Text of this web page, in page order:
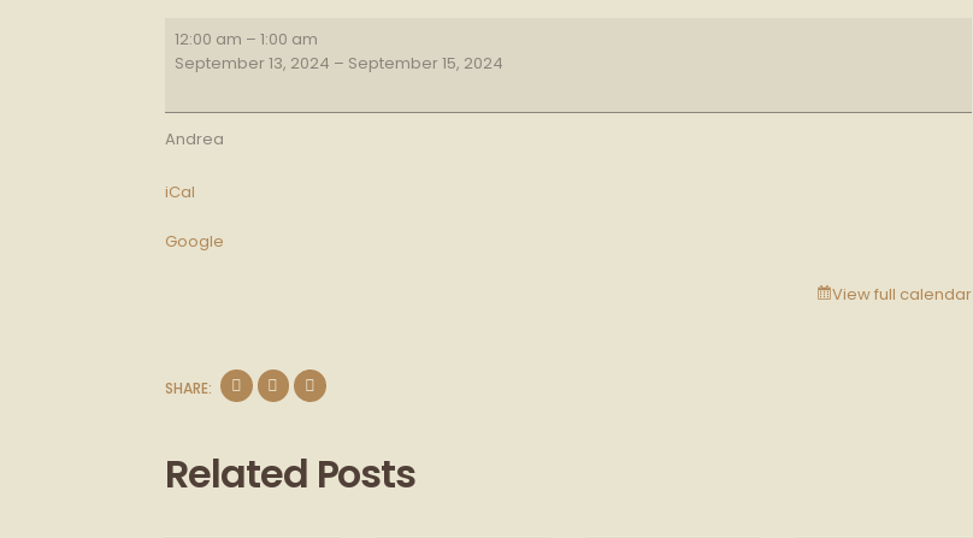
12:00 am – 1:00 am
September 13, 2024 – September 15, 2024
Andrea
iCal
Google
View full calendar
SHARE:
Related Posts